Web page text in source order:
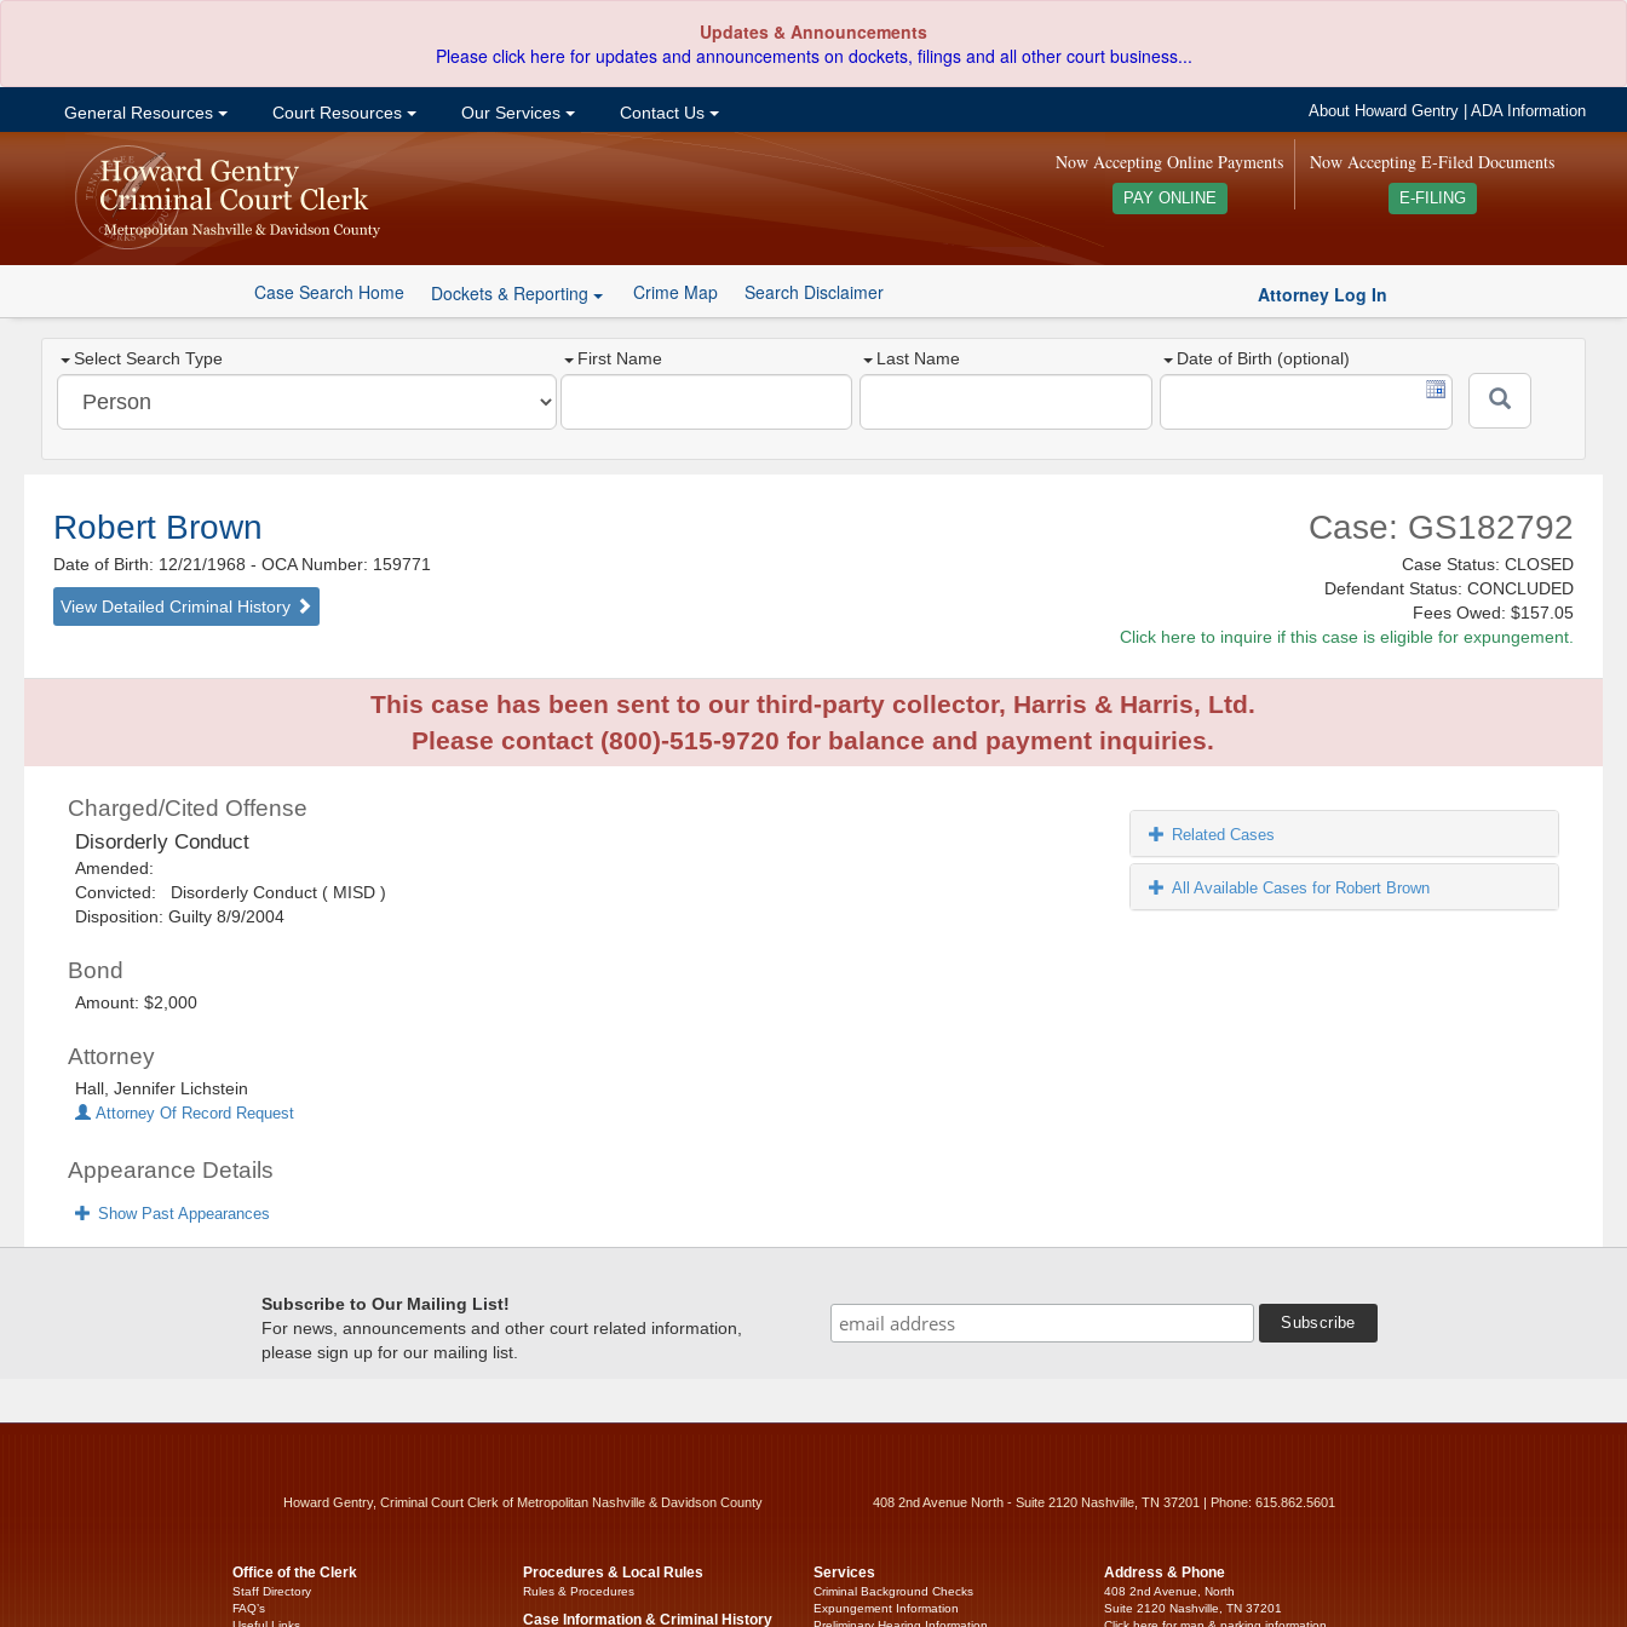
Updates & Announcements
Please click here for updates and announcements on dockets, filings and all other court business...
General Resources Court Resources Our Services Contact Us About Howard Gentry |ADA Information
Now Accepting E-Filed Documents
E-FILING
Now Accepting Online Payments
PAY ONLINE
Case Search Home Dockets & Reporting Crime Map Search Disclaimer Attorney Log In
Select Search Type First Name Last Name Date of Birth (optional)
Robert Brown
Date of Birth: 12/21/1968- OCA Number: 159771
View Detailed Criminal History
Case: GS182792
Case Status: CLOSED
Defendant Status: CONCLUDED
Fees Owed: $157.05
Click here to inquire if this case is eligible for expungement.
This case has been sent to our third-party collector, Harris & Harris, Ltd.
Please contact (800)-515-9720 for balance and payment inquiries.
Charged/Cited Offense
Disorderly Conduct
Amended:
Convicted: Disorderly Conduct ( MISD )
Disposition: Guilty 8/9/2004
Bond
Amount: $2,000
Attorney
Hall, Jennifer Lichstein
Attorney Of Record Request
Appearance Details
Show Past Appearances
Related Cases
All Available Cases for Robert Brown
Subscribe to Our Mailing List!
For news, announcements and other court related information,
please sign up for our mailing list.
Howard Gentry, Criminal Court Clerk of Metropolitan Nashville & Davidson County 408 2nd Avenue North - Suite 2120 Nashville, TN 37201 | Phone: 615.862.5601
Office of the Clerk
Staff Directory
FAQ’s
Procedures & Local Rules
Rules & Procedures
Case Information & Criminal History
Services
Criminal Background Checks
Expungement Information
Address & Phone
408 2nd Avenue, North
Suite 2120 Nashville, TN 37201